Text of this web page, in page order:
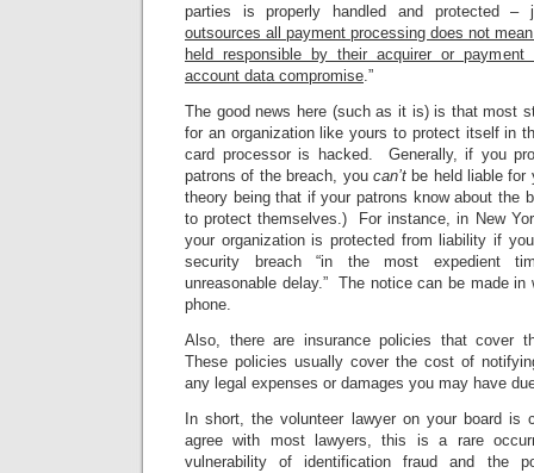
parties is properly handled and protected –
outsources all payment processing does not
held responsible by their acquirer or
account data compromise.”
The good news here (such as it is) is that most
for an organization like yours to protect itself in
card processor is hacked. Generally, if you
patrons of the breach, you can’t be held liable for
theory being that if your patrons know about the
to protect themselves.) For instance, in New
your organization is protected from liability if
security breach “in the most expedient
unreasonable delay.” The notice can be made
phone.
Also, there are insurance policies that cover
These policies usually cover the cost of
any legal expenses or damages you may have
In short, the volunteer lawyer on your board is
agree with most lawyers, this is a rare
vulnerability of identification fraud and the